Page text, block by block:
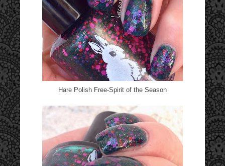
Hare Polish Free-Spirit of the Season